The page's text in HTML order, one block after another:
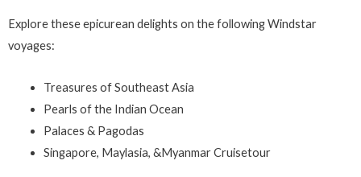
Explore these epicurean delights on the following Windstar
voyages:
Treasures of Southeast Asia
Pearls of the Indian Ocean
Palaces & Pagodas
Singapore, Maylasia, &Myanmar Cruisetour